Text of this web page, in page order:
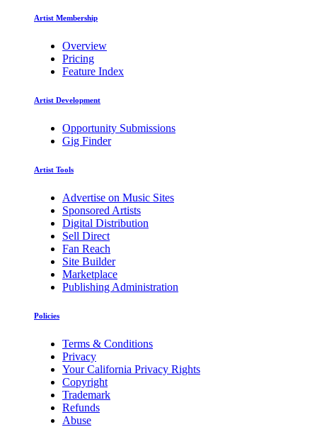
Artist Membership
Overview
Pricing
Feature Index
Artist Development
Opportunity Submissions
Gig Finder
Artist Tools
Advertise on Music Sites
Sponsored Artists
Digital Distribution
Sell Direct
Fan Reach
Site Builder
Marketplace
Publishing Administration
Policies
Terms & Conditions
Privacy
Your California Privacy Rights
Copyright
Trademark
Refunds
Abuse